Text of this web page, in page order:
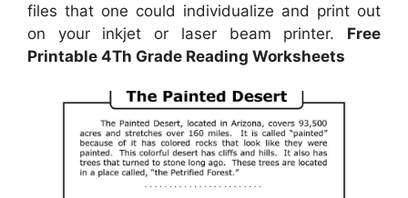
files that one could individualize and print out
on your inkjet or laser beam printer. Free
Printable 4Th Grade Reading Worksheets